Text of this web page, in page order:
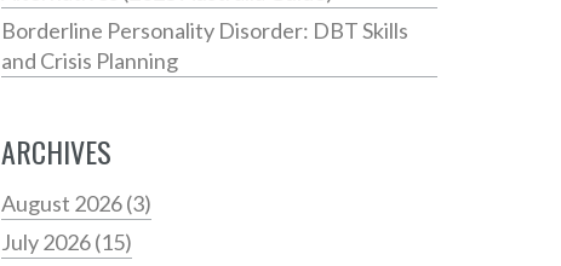
Borderline Personality Disorder: DBT Skills
and Crisis Planning
ARCHIVES
August 2026(3)
July 2026(15)